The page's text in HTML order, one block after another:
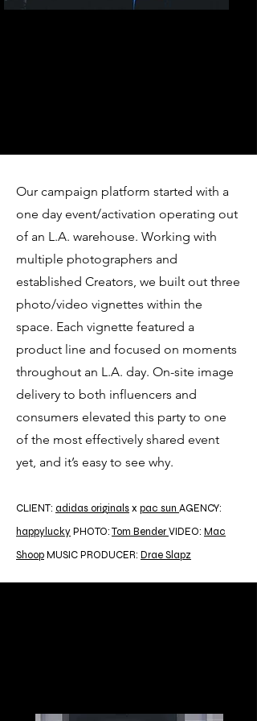
Our campaign platform started with a
one day event/activation operating out
of an L.A. warehouse. Working with
multiple photographers and
established Creators, we built out three
photo/video vignettes within the
space. Each vignette featured a
product line and focused on moments
throughout an L.A. day. On-site image
delivery to both influencers and
consumers elevated this party to one
of the most effectively shared event
yet, and it’s easy to see why.
CLIENT: adidas originalsx pac sun AGENCY:
happyluckyPHOTO:Tom BenderVIDEO: Mac
ShoopMUSIC PRODUCER: Drae Slapz